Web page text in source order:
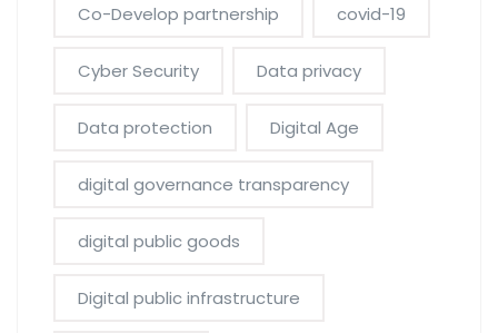
Co-Develop partnership covid-19
Cyber Security Data privacy
Data protection Digital Age
digital governance transparency
digital public goods
Digital public infrastructure